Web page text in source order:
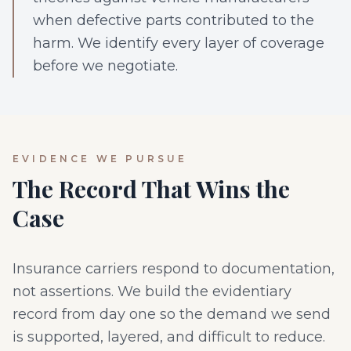
when defective parts contributed to the
harm. We identify every layer of coverage
before we negotiate.
EVIDENCE WE PURSUE
The Record That Wins the
Case
Insurance carriers respond to documentation,
not assertions. We build the evidentiary
record from day one so the demand we send
is supported, layered, and difficult to reduce.